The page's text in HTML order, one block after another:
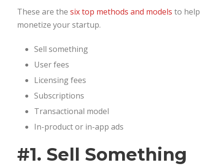
These are the six top methods and models to help
monetize your startup.
Sell something
User fees
Licensing fees
Subscriptions
Transactional model
In-product or in-app ads
#1. Sell Something